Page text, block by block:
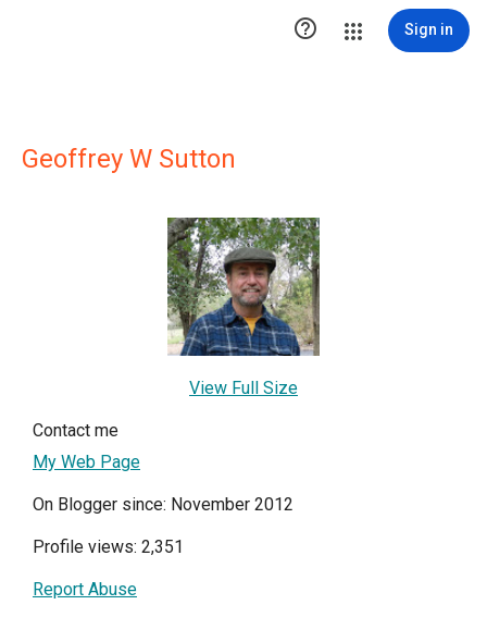
 Sign in
Geoffrey W Sutton
View Full Size
Contact me
My Web Page
On Blogger since: November 2012
Profile views: 2,351
Report Abuse